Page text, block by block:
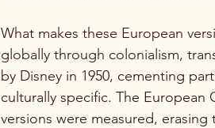
What makes these European
globally through colonialism,
by Disney in 1950, cementing
culturally specific. The
versions were measured,